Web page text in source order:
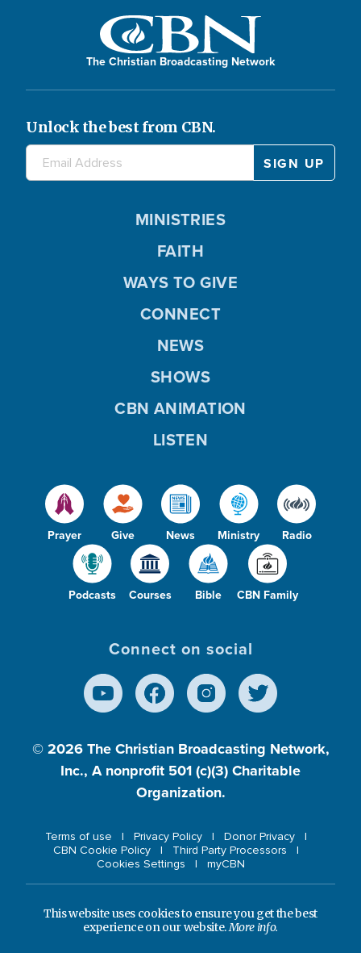
The Christian Broadcasting Network
Unlock the best from CBN.
Prayer Give News Ministry Radio
Podcasts Courses Bible CBN Family
MINISTRIES
FAITH
WAYS TO GIVE
CONNECT
NEWS
SHOWS
CBN ANIMATION
LISTEN
Connect on social
© 2026 The Christian Broadcasting Network,
Inc., A nonprofit 501 (c)(3) Charitable
Organization.
Terms of use Privacy Policy
Donor Privacy
CBN Cookie Policy
Third Party Processors
Cookies Settings
myCBN
This website uses cookies to ensure you get the best
experience on our website.More info.